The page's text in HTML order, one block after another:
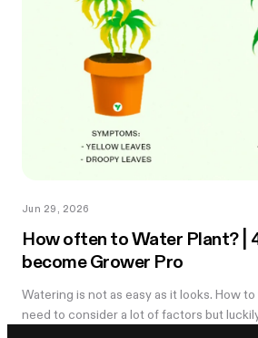
Jun 29, 2026
How often to Water Plant? |
become Grower Pro
Watering is not as easy as it looks. How
need to consider a lot of factors but